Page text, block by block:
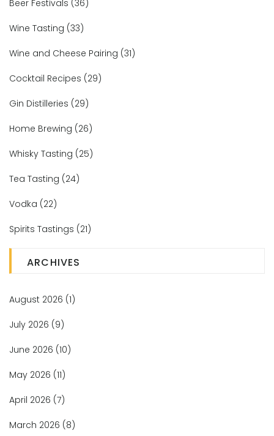
Beer Festivals (36)
Wine Tasting (33)
Wine and Cheese Pairing (31)
Cocktail Recipes (29)
Gin Distilleries (29)
Home Brewing (26)
Whisky Tasting (25)
Tea Tasting (24)
Vodka (22)
Spirits Tastings (21)
ARCHIVES
August 2026 (1)
July 2026 (9)
June 2026 (10)
May 2026 (11)
April 2026 (7)
March 2026 (8)